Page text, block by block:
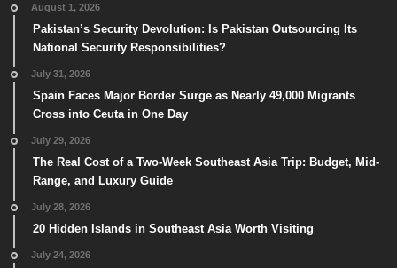
August 1, 2026
Pakistan’s Security Devolution: Is Pakistan Outsourcing Its
National Security Responsibilities?
July 31, 2026
Spain Faces Major Border Surge as Nearly 49,000 Migrants
Cross into Ceuta in One Day
July 29, 2026
The Real Cost of a Two-Week Southeast Asia Trip: Budget, Mid-
Range, and Luxury Guide
July 28, 2026
20 Hidden Islands in Southeast Asia Worth Visiting
July 24, 2026